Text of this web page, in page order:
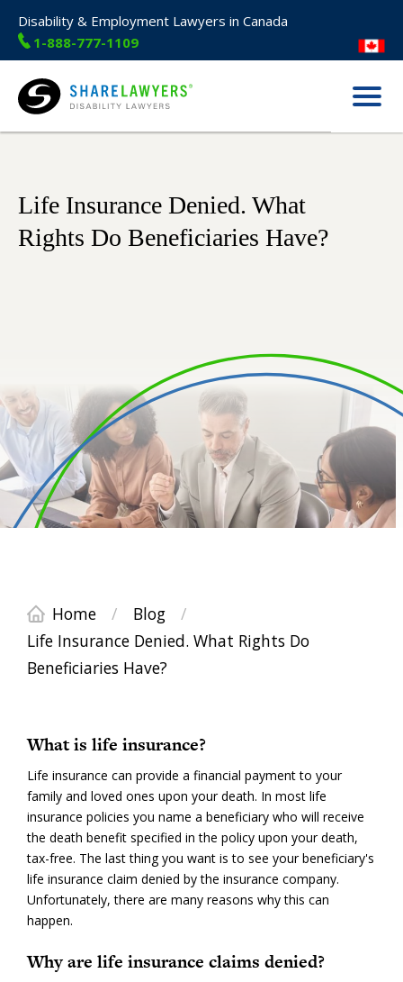
Disability & Employment Lawyers in Canada
1-888-777-1109
Share Lawyers
Menu
Life Insurance Denied. What
Rights Do Beneficiaries Have?
Home / Blog
/
Life Insurance Denied. What Rights Do
Beneficiaries Have?
What is life insurance?
Life insurance can provide a financial payment to your
family and loved ones upon your death. In most life
insurance policies you name a beneficiary who will receive
the death benefit specified in the policy upon your death,
tax-free. The last thing you want is to see your beneficiary's
life insurance claim denied by the insurance company.
Unfortunately, there are many reasons why this can
happen.
Why are life insurance claims denied?